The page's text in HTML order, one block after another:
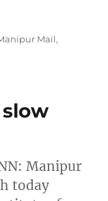
Mail,
Manipur
today